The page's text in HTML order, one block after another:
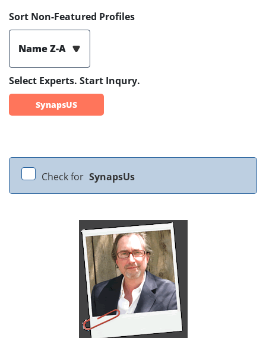
Sort Non-Featured Profiles
Name Z-A
Select Experts. Start Inqury.
SynapsUS
Check for SynapsUs